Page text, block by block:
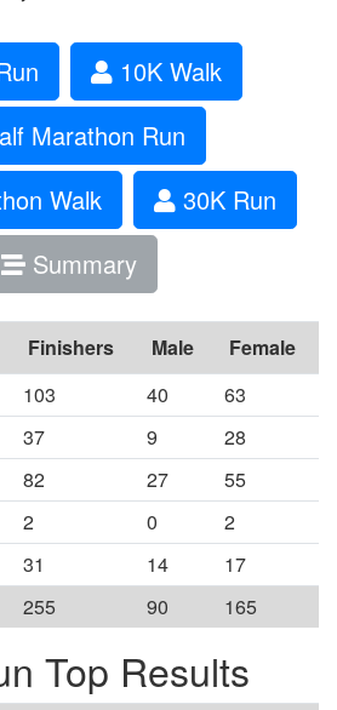
10K Walk
Marathon Run
Walk
30K Run
Summary
Finishers Male
Female
103 40
63
37 9
28
82 27
55
2 0
2
31 14
17
255 90 165
Top Results